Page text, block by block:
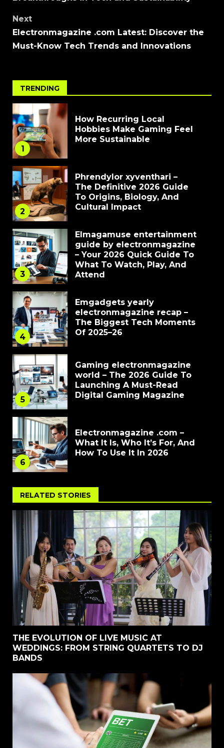
Next
Electronmagazine .com Latest: Discover the
Must-Know Tech Trends and Innovations
TRENDING
1
How Recurring Local
Hobbies Make Gaming Feel
More Sustainable
2
Phrendylor xyventhari –
The Definitive 2026 Guide
To Origins, Biology, And
Cultural Impact
3
Elmagamuse entertainment
guide by electronmagazine
– Your 2026 Quick Guide To
What To Watch, Play, And
Attend
4
Emgadgets yearly
electronmagazine recap –
The Biggest Tech Moments
Of 2025–26
5
Gaming electronmagazine
world – The 2026 Guide To
Launching A Must-Read
Digital Gaming Magazine
6
Electronmagazine .com –
What It Is, Who It’s For, And
How To Use It In 2026
RELATED STORIES
THE EVOLUTION OF LIVE MUSIC AT
WEDDINGS: FROM STRING QUARTETS TO DJ
BANDS